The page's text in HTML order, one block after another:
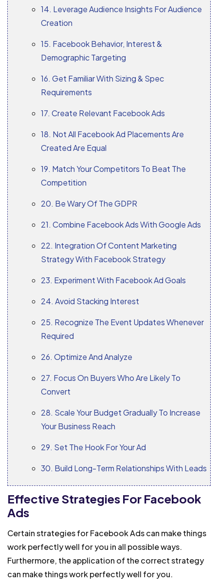
14. Leverage Audience Insights For Audience
Creation
15. Facebook Behavior, Interest &
Demographic Targeting
16. Get Familiar With Sizing & Spec
Requirements
17. Create Relevant Facebook Ads
18. Not All Facebook Ad Placements Are
Created Are Equal
19. Match Your Competitors To Beat The
Competition
20. Be Wary Of The GDPR
21. Combine Facebook Ads With Google Ads
22. Integration Of Content Marketing
Strategy With Facebook Strategy
23. Experiment With Facebook Ad Goals
24. Avoid Stacking Interest
25. Recognize The Event Updates Whenever
Required
26. Optimize And Analyze
27. Focus On Buyers Who Are Likely To
Convert
28. Scale Your Budget Gradually To Increase
Your Business Reach
29. Set The Hook For Your Ad
30. Build Long-Term Relationships With Leads
Effective Strategies For Facebook
Ads
Certain strategies for Facebook Ads can make things
work perfectly well for you in all possible ways.
Furthermore, the application of the correct strategy
can make things work perfectly well for you.